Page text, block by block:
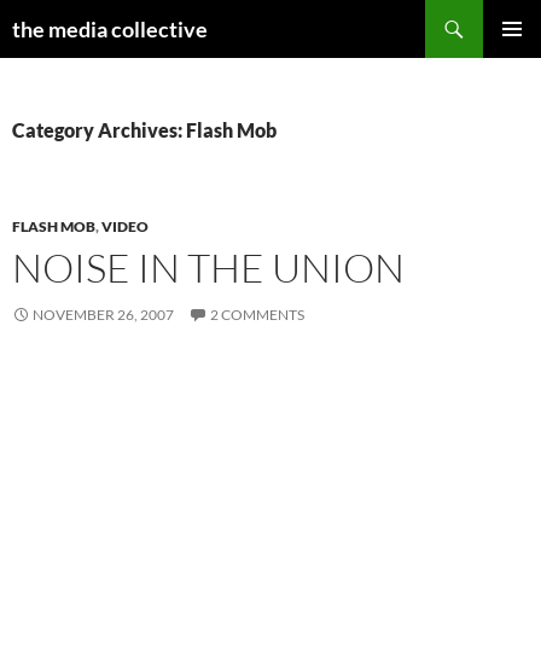
the media collective
Category Archives: Flash Mob
FLASH MOB,VIDEO
NOISE IN THE UNION
NOVEMBER 26, 2007 2 COMMENTS